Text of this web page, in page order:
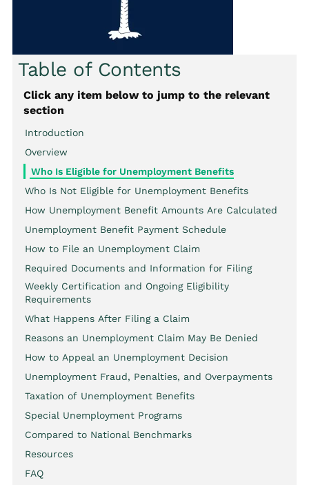
Table of Contents
Click any item below to jump to the relevant
section
Introduction
Overview
Who Is Eligible for Unemployment Benefits
Who Is Not Eligible for Unemployment Benefits
How Unemployment Benefit Amounts Are Calculated
Unemployment Benefit Payment Schedule
How to File an Unemployment Claim
Required Documents and Information for Filing
Weekly Certification and Ongoing Eligibility
Requirements
What Happens After Filing a Claim
Reasons an Unemployment Claim May Be Denied
How to Appeal an Unemployment Decision
Unemployment Fraud, Penalties, and Overpayments
Taxation of Unemployment Benefits
Special Unemployment Programs
Compared to National Benchmarks
Resources
FAQ